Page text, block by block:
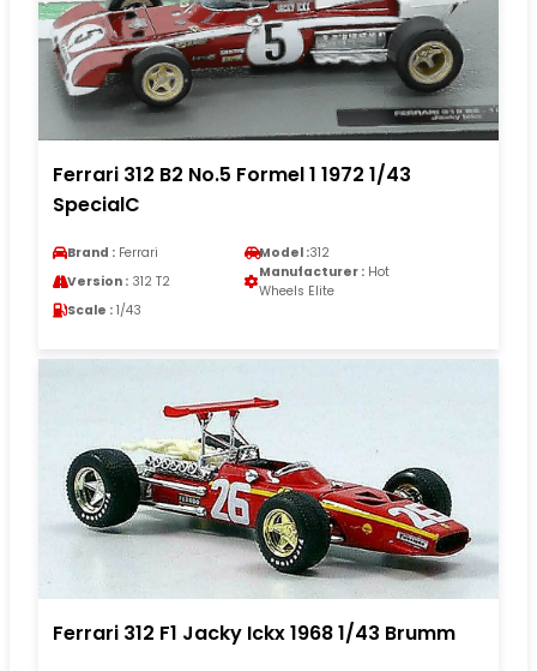
Ferrari 312 B2 No.5 Formel 1 1972 1/43
SpecialC
Brand : Ferrari Model :312
Version : 312 T2
Manufacturer : Hot
Wheels Elite
Scale : 1/43
Ferrari 312 F1 Jacky Ickx 1968 1/43 Brumm